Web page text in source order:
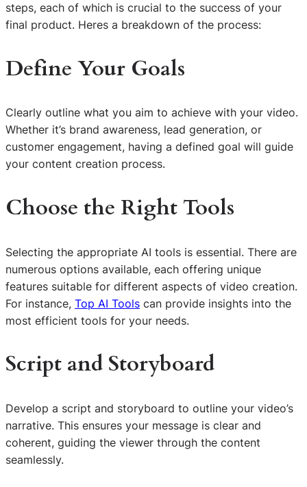
steps, each of which is crucial to the success of your
final product. Heres a breakdown of the process:
Define Your Goals
Clearly outline what you aim to achieve with your video.
Whether it’s brand awareness, lead generation, or
customer engagement, having a defined goal will guide
your content creation process.
Choose the Right Tools
Selecting the appropriate AI tools is essential. There are
numerous options available, each offering unique
features suitable for different aspects of video creation.
For instance, Top AI Tools can provide insights into the
most efficient tools for your needs.
Script and Storyboard
Develop a script and storyboard to outline your video’s
narrative. This ensures your message is clear and
coherent, guiding the viewer through the content
seamlessly.